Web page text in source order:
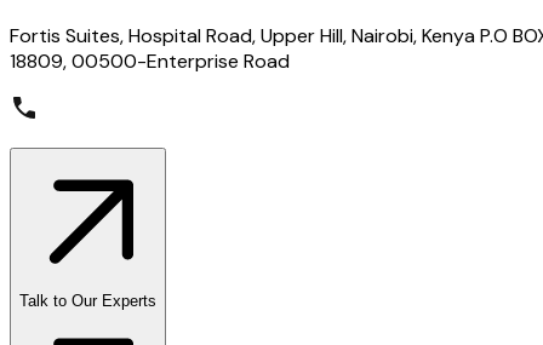
Fortis Suites, Hospital Road, Upper Hill, Nairobi, Kenya P.O
18809, 00500-Enterprise Road
Talk to Our Experts